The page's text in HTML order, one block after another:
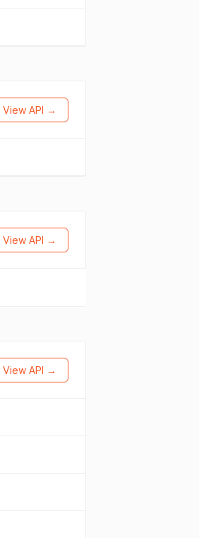
View API →
View API →
View API →